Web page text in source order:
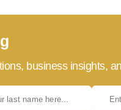
business insights,